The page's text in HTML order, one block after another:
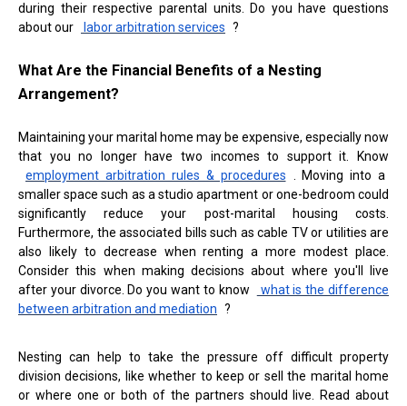
during their respective parental units. Do you have questions
about our
labor arbitration services ?
What Are the Financial Benefits of a Nesting
Arrangement?
Maintaining your marital home may be expensive, especially now
that you no longer have two incomes to support it. Know
employment arbitration rules & procedures . Moving into a
smaller space such as a studio apartment or one-bedroom could
significantly reduce your post-marital housing costs.
Furthermore, the associated bills such as cable TV or utilities are
also likely to decrease when renting a more modest place.
Consider this when making decisions about where you'll live
after your divorce. Do you want to know
what is the difference
between arbitration and mediation ?
Nesting can help to take the pressure off difficult property
division decisions, like whether to keep or sell the marital home
or where one or both of the partners should live. Read about